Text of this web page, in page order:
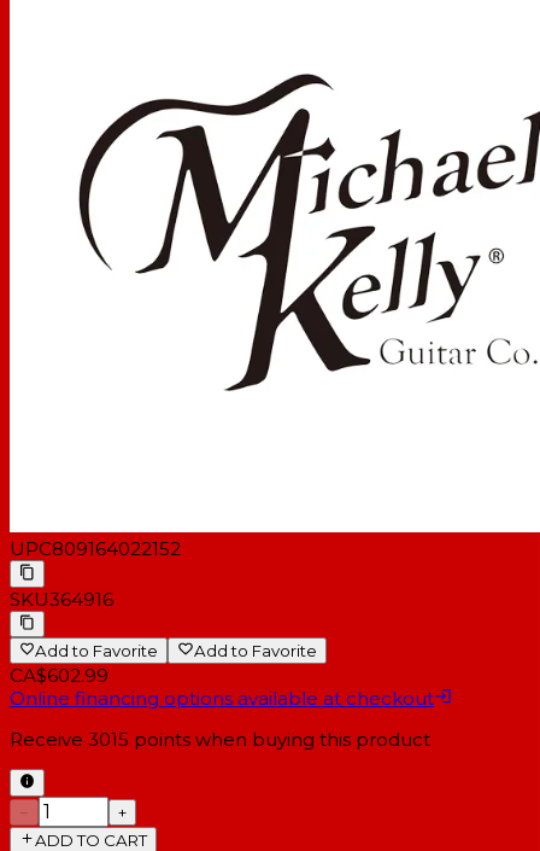
Tuning Keys: MK Diecast
Bridge Type:
MK Twin-Edge, 2 point floating tremolo
UPC809164022152
SKU364916
Add to Favorite Add to Favorite
CA$602.99
Online financing options available at checkout
Receive 3015 points when buying this product
−
+
ADD TO CART